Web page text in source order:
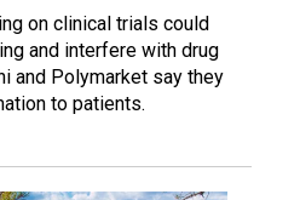
on clinical trials could
and interfere with drug
and Polymarket say they
to patients.